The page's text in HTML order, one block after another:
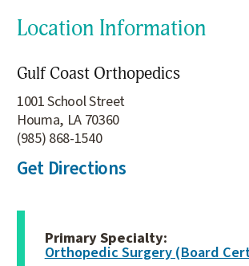
Location Information
Gulf Coast Orthopedics
1001 School Street
Houma, LA 70360
(985) 868-1540
Get Directions
Primary Specialty:
Orthopedic Surgery (Board